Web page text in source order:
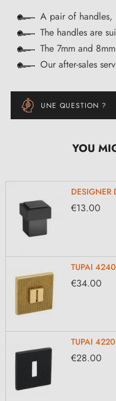
A pair of handles,
The handles are
The 7mm and
Our after-sales
UNE QUESTION ?
YOU
DESIGNER
€13.00
TUPAI
€34.00
TUPAI
€28.00